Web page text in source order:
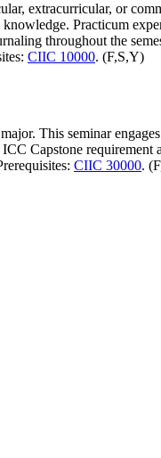
extracurricular, or
Practicum
throughout the
CIIC 10000. (F,S,Y)
This seminar
Capstone
CIIC 30000.